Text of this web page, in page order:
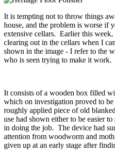
It is tempting not to throw things
house, and the problem is worse if
extensive cellars. Earlier this
clearing out in the cellars when I
shown in the image - I refer to the
who is seen trying to make it work.
It consists of a wooden box filled
which on investigation proved to
roughly applied piece of old
use had shown either to be easier
in doing the job. The device had
attention from woodworm and
given up at an early stage after